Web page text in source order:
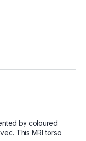
by coloured
This MRI torso